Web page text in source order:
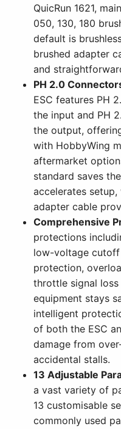
QuicRun 1621,
050, 130, 180
default is
brushed adapter
and
PH 2.0
ESC features PH
the input and PH
the output,
with HobbyWing
aftermarket
standard saves
accelerates
adapter cable
Comprehensive
protections
low-voltage
protection,
throttle signal
equipment stays
intelligent
of both the ESC
damage from
accidental stalls.
13 Adjustable
a vast variety of
13 customisable
commonly used